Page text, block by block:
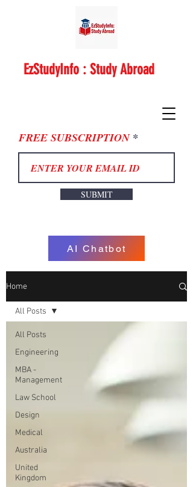
FREE SUBSCRIPTION
SUBMIT
EzStudyInfo : Study Abroad
AI Chatbot
Home
All Posts
Engineering
MBA -
Management
Law School
Design
Medical
Australia
United
Kingdom
All Posts